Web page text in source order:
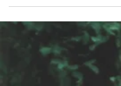
international buyers.